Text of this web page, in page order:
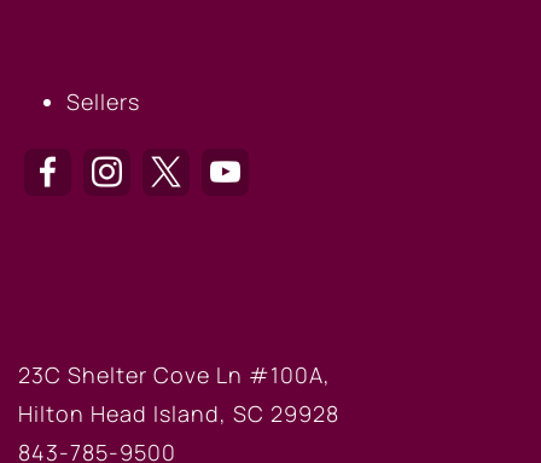
Sellers
23C Shelter Cove Ln #100A,
Hilton Head Island, SC 29928
843-785-9500